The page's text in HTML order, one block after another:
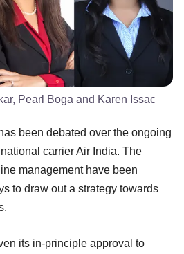
Pearl Boga and Karen Issac
been debated over the ongoing
carrier Air India. The
management have been
to draw out a strategy towards
its in-principle approval to